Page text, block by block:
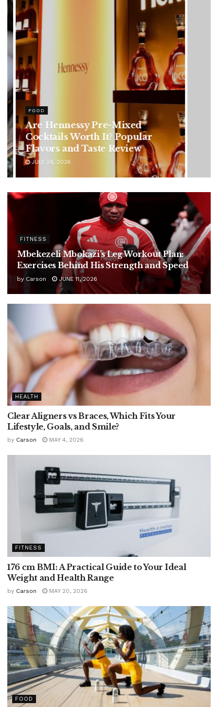
Rising Colorectal Cancer Cases
in Younger Adults: Early
Symptoms You Should Never
Ignore
JULY 24, 2026
FITNESS
Mbekezeli Mbokazi’s Leg Workout Plan:
Exercises Behind His Strength and Speed
by Carson JUNE 11, 2026
HEALTH
Clear Aligners vs Braces, Which Fits Your
Lifestyle, Goals, and Smile?
by Carson MAY 4, 2026
FITNESS
176 cm BMI: A Practical Guide to Your Ideal
Weight and Health Range
by Carson MAY 20, 2026
FOOD